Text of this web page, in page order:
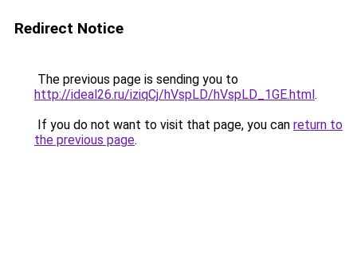
Redirect Notice
The previous page is sending you to
http://ideal26.ru/iziqCj/hVspLD/hVspLD_1GE.html.
If you do not want to visit that page, you can return to
the previous page.